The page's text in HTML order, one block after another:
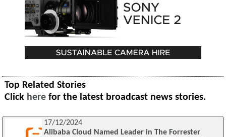
Top Related Stories
Click here for the latest broadcast news stories.
17/12/2024
Alibaba Cloud Named Leader in The Forrester